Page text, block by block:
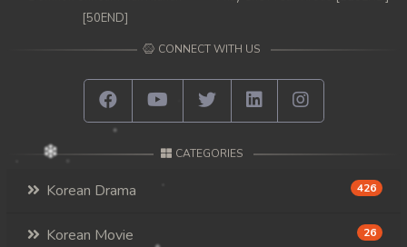
[50END]
CONNECT WITH US
CATEGORIES
Korean Drama 426
Korean Movie 26